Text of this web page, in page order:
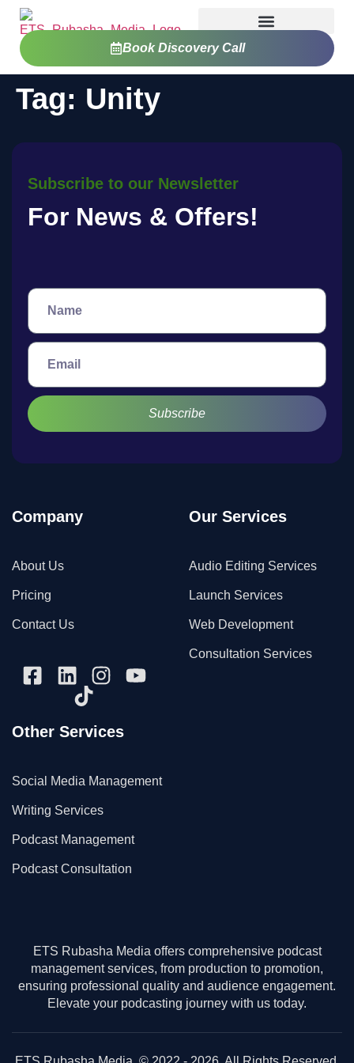
Book Discovery Call
Tag: Unity
Subscribe to our Newsletter
For News & Offers!
Subscribe
Company
About Us
Pricing
Contact Us
Our Services
Audio Editing Services
Launch Services
Web Development
Consultation Services
Other Services
Social Media Management
Writing Services
Podcast Management
Podcast Consultation
ETS Rubasha Media offers comprehensive podcast
management services, from production to promotion,
ensuring professional quality and audience engagement.
Elevate your podcasting journey with us today.